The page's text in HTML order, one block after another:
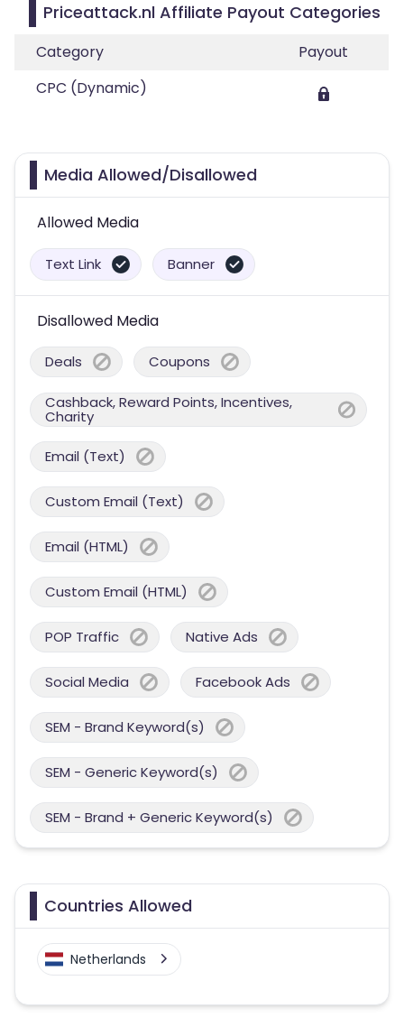
Priceattack.nl Affiliate Payout Categories
Category
Payout
CPC (Dynamic)
Media Allowed/Disallowed
Allowed Media
Text Link Banner
Disallowed Media
Deals Coupons
Cashback, Reward Points, Incentives,
Charity
Email (Text)
Custom Email (Text)
Email (HTML)
Custom Email (HTML)
POP Traffic Native Ads
Social Media Facebook Ads
SEM - Brand Keyword(s)
SEM - Generic Keyword(s)
SEM - Brand + Generic Keyword(s)
Countries Allowed
Netherlands